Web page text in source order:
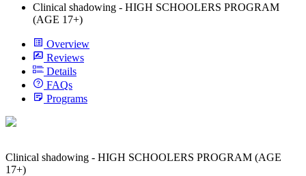
Clinical shadowing - HIGH SCHOOLERS PROGRAM
(AGE 17+)
Overview
Reviews
Details
FAQs
Programs
Clinical shadowing - HIGH SCHOOLERS PROGRAM (AGE
17+)